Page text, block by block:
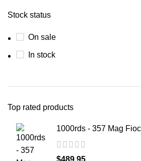
Stock status
On sale
In stock
Top rated products
1000rds - 357 Mag
$489.95